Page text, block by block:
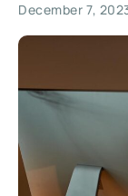
December 7,